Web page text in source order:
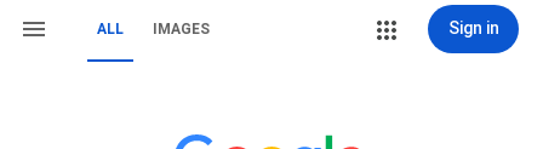
ALL IMAGES Sign in